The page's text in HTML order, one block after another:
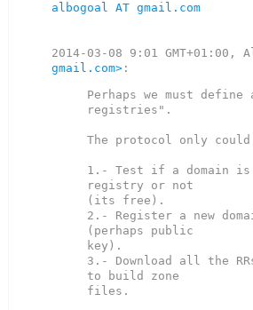
albogoal AT gmail.com
2014-03-08 9:01 GMT+01:00,
gmail.com>
Perhaps we must
registries".
The protocol only
1.- Test if a domain is
registry or not
(its free).
2.- Register a new
(perhaps public
key).
3.- Download all the
to build zone
files.